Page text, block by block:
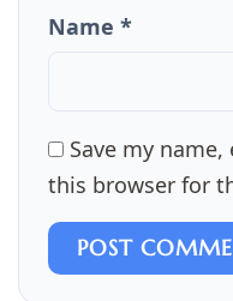
Name *
Save my
this browser for
POST